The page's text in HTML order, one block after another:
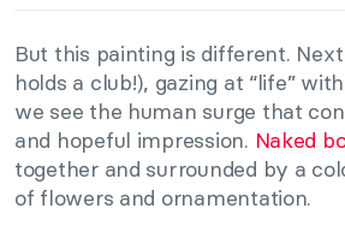
But this painting is different.
holds a club!), gazing at “life”
we see the human surge that
and hopeful impression. Naked
together and surrounded by a
of flowers and ornamentation.